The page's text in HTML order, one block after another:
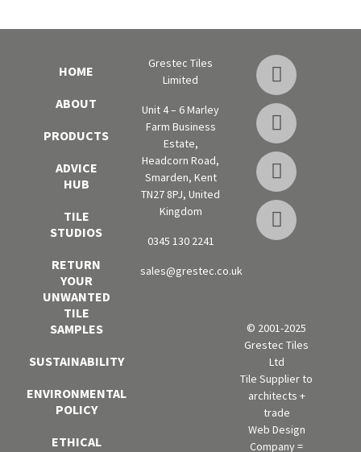
HOME
ABOUT
PRODUCTS
ADVICE
HUB
TILE
STUDIOS
RETURN
YOUR
UNWANTED
TILE
SAMPLES
SUSTAINABILITY
ENVIRONMENTAL
POLICY
ETHICAL
Grestec Tiles
Limited
Unit 4 – 6 Marley
Farm Business
Estate,
Headcorn Road,
Smarden, Kent
TN27 8PJ, United
Kingdom
0345 130 2241
sales@grestec.co.uk
© 2001-2025
Grestec Tiles
Ltd
Tile Supplier to
architects +
trade
Web Design
Company =